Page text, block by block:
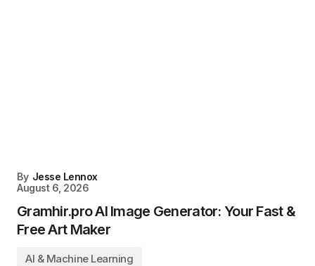
By Jesse Lennox
August 6, 2026
Gramhir.pro AI Image Generator: Your Fast &
Free Art Maker
AI & Machine Learning